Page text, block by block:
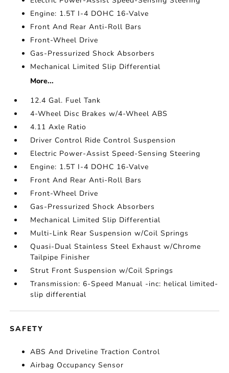
Engine: 1.5T I-4 DOHC 16-Valve
Front And Rear Anti-Roll Bars
Front-Wheel Drive
Gas-Pressurized Shock Absorbers
Mechanical Limited Slip Differential
More...
12.4 Gal. Fuel Tank
4-Wheel Disc Brakes w/4-Wheel ABS
4.11 Axle Ratio
Driver Control Ride Control Suspension
Electric Power-Assist Speed-Sensing Steering
Engine: 1.5T I-4 DOHC 16-Valve
Front And Rear Anti-Roll Bars
Front-Wheel Drive
Gas-Pressurized Shock Absorbers
Mechanical Limited Slip Differential
Multi-Link Rear Suspension w/Coil Springs
Quasi-Dual Stainless Steel Exhaust w/Chrome
Tailpipe Finisher
Strut Front Suspension w/Coil Springs
Transmission: 6-Speed Manual -inc: helical limited-
slip differential
SAFETY
ABS And Driveline Traction Control
Airbag Occupancy Sensor